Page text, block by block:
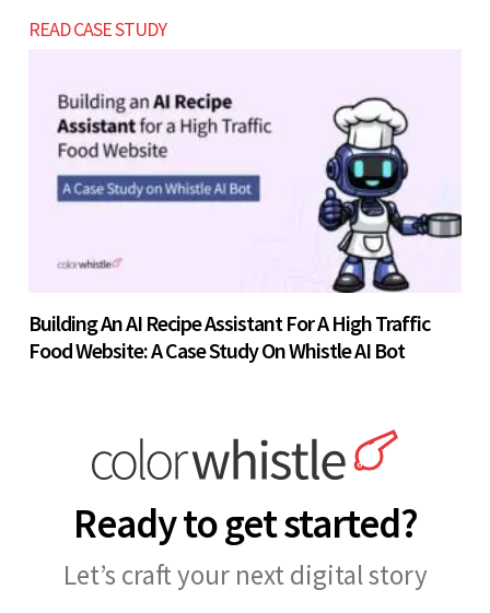
READ CASE STUDY
Building An AI Recipe Assistant For A High Traffic
Food Website: A Case Study On Whistle AI Bot
Ready to get started?
Let’s craft your next digital story